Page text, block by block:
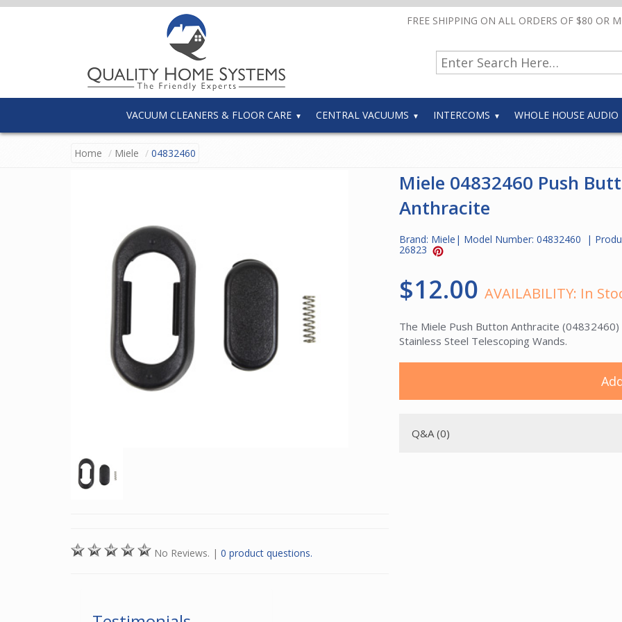
FREE SHIPPING ON ALL ORDERS OF $80 OR
VACUUM CLEANERS & FLOOR CARE CENTRAL VACUUMS INTERCOMS WHOLE HOUSE AUDIO
Home Miele 04832460
No Reviews. | 0 product questions.
Miele 04832460 Push
Anthracite
Brand: Miele | Model Number: 04832460 |
26823
$12.00 AVAILABILITY: In
The Miele Push Button Anthracite
Stainless Steel Telescoping Wands.
Q&A (0)